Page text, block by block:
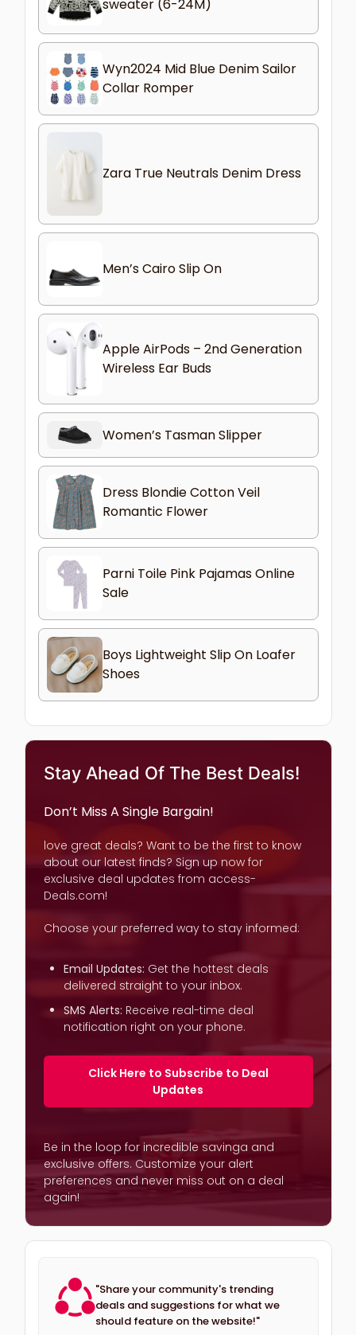
sweater (6-24M)
Wyn2024 Mid Blue Denim Sailor
Collar Romper
Zara True Neutrals Denim Dress
Men’s Cairo Slip On
Apple AirPods – 2nd Generation
Wireless Ear Buds
Women’s Tasman Slipper
Dress Blondie Cotton Veil
Romantic Flower
Parni Toile Pink Pajamas Online
Sale
Boys Lightweight Slip On Loafer
Shoes
Stay Ahead Of The Best Deals!
Don’t Miss A Single Bargain!
love great deals? Want to be the first to know
about our latest finds? Sign up now for
exclusive deal updates from access-
Deals.com!
Choose your preferred way to stay informed:
Email Updates: Get the hottest deals
delivered straight to your inbox.
SMS Alerts: Receive real-time deal
notification right on your phone.
Click Here to Subscribe to Deal
Updates
Be in the loop for incredible savinga and
exclusive offers. Customize your alert
preferences and never miss out on a deal
again!
"Share your community's trending
deals and suggestions for what we
should feature on the website!"